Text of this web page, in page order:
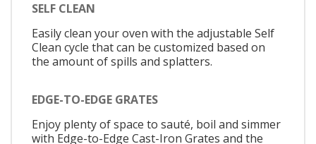
SELF CLEAN
Easily clean your oven with the adjustable Self
Clean cycle that can be customized based on
the amount of spills and splatters.
EDGE-TO-EDGE GRATES
Enjoy plenty of space to sauté, boil and simmer
with Edge-to-Edge Cast-Iron Grates and the